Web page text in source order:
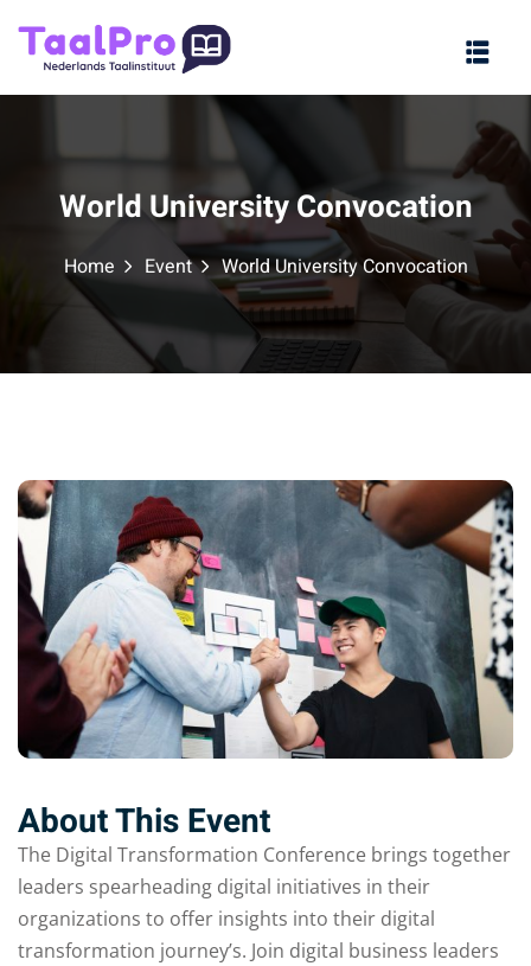
World University Convocation
Home Event World University Convocation
About This Event
The Digital Transformation Conference brings together
leaders spearheading digital initiatives in their
organizations to offer insights into their digital
transformation journey’s. Join digital business leaders
Sign in
Sign in
Don’t have an account?
Sign up
Already have an account?Sign in